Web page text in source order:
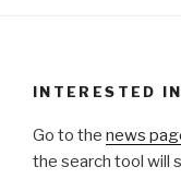
INTERESTED
Go to the news
the search tool will